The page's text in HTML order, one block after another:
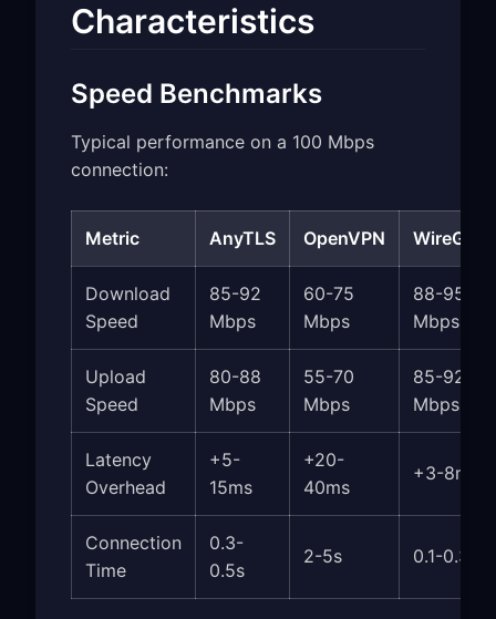
Characteristics
Speed Benchmarks
Typical performance on a 100 Mbps
connection:
Metric AnyTLS OpenVPN
Download
Speed
85-92
Mbps
60-75
Mbps
88-95
Mbps
Upload
Speed
80-88
Mbps
55-70
Mbps
85-92
Mbps
Latency
Overhead
+5-
15ms
+20-
40ms
+3-8ms
Connection
Time
0.3-
0.5s
2-5s 0.1-0.3s